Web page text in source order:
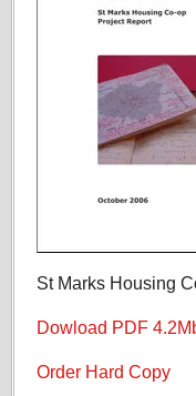
St Marks Housing
Dowload PDF
Order Hard Copy